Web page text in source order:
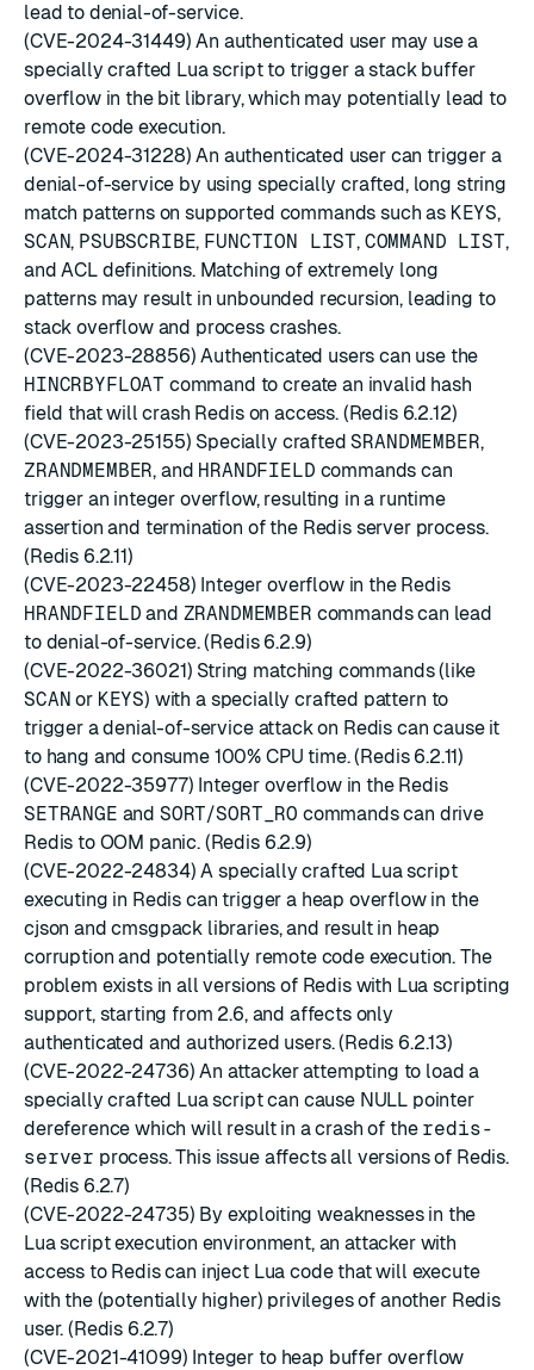
lead to denial-of-service.
(CVE-2024-31449) An authenticated user may use a
specially crafted Lua script to trigger a stack buffer
overflow in the bit library, which may potentially lead to
remote code execution.
(CVE-2024-31228) An authenticated user can trigger a
denial-of-service by using specially crafted, long string
match patterns on supported commands such as KEYS,
SCAN, PSUBSCRIBE, FUNCTION LIST, COMMAND LIST,
and ACL definitions. Matching of extremely long
patterns may result in unbounded recursion, leading to
stack overflow and process crashes.
(CVE-2023-28856) Authenticated users can use the
HINCRBYFLOAT command to create an invalid hash
field that will crash Redis on access. (Redis 6.2.12)
(CVE-2023-25155) Specially craftedSRANDMEMBER,
ZRANDMEMBER, and HRANDFIELD commands can
trigger an integer overflow, resulting in a runtime
assertion and termination of the Redis server process.
(Redis 6.2.11)
(CVE-2023-22458) Integer overflow in the Redis
HRANDFIELD and ZRANDMEMBER commands can lead
to denial-of-service. (Redis 6.2.9)
(CVE-2022-36021) String matching commands (like
SCAN or KEYS) with a specially crafted pattern to
trigger a denial-of-service attack on Redis can cause it
to hang and consume 100% CPU time. (Redis 6.2.11)
(CVE-2022-35977) Integer overflow in the Redis
SETRANGE and SORT/SORT_RO commands can drive
Redis to OOM panic. (Redis 6.2.9)
(CVE-2022-24834) A specially crafted Lua script
executing in Redis can trigger a heap overflow in the
cjson and cmsgpack libraries, and result in heap
corruption and potentially remote code execution. The
problem exists in all versions of Redis with Lua scripting
support, starting from 2.6, and affects only
authenticated and authorized users. (Redis 6.2.13)
(CVE-2022-24736) An attacker attempting to load a
specially crafted Lua script can cause NULL pointer
dereference which will result in a crash of the redis-
server process. This issue affects all versions of Redis.
(Redis 6.2.7)
(CVE-2022-24735) By exploiting weaknesses in the
Lua script execution environment, an attacker with
access to Redis can inject Lua code that will execute
with the (potentially higher) privileges of another Redis
user. (Redis 6.2.7)
(CVE-2021-41099) Integer to heap buffer overflow